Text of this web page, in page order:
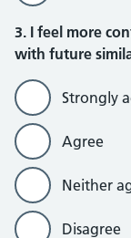
3. I feel more
with future
Strongly
Agree
Neither
Disagree